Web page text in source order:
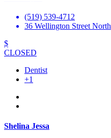
(519) 539-4712
36 Wellington Street North
$
CLOSED
Dentist
+1
Shelina Jessa